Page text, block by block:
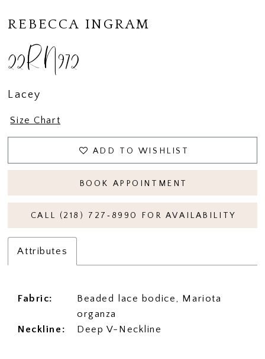
REBECCA INGRAM
22RN972
Lacey
Size Chart
ADD TO WISHLIST
BOOK APPOINTMENT
CALL (218) 727‑8990 FOR AVAILABILITY
Attributes
Fabric:
Beaded lace bodice, Mariota
organza
Neckline:
Deep V-Neckline